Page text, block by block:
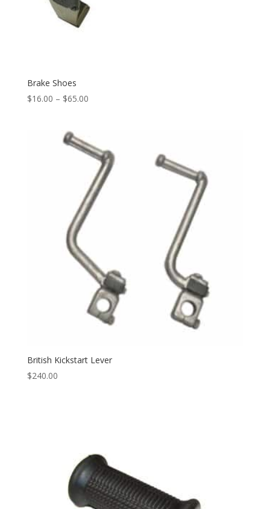
Brake Shoes
$16.00 – $65.00
British Kickstart Lever
$240.00